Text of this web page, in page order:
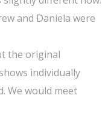
and Daniela were
the original
individually
We would meet